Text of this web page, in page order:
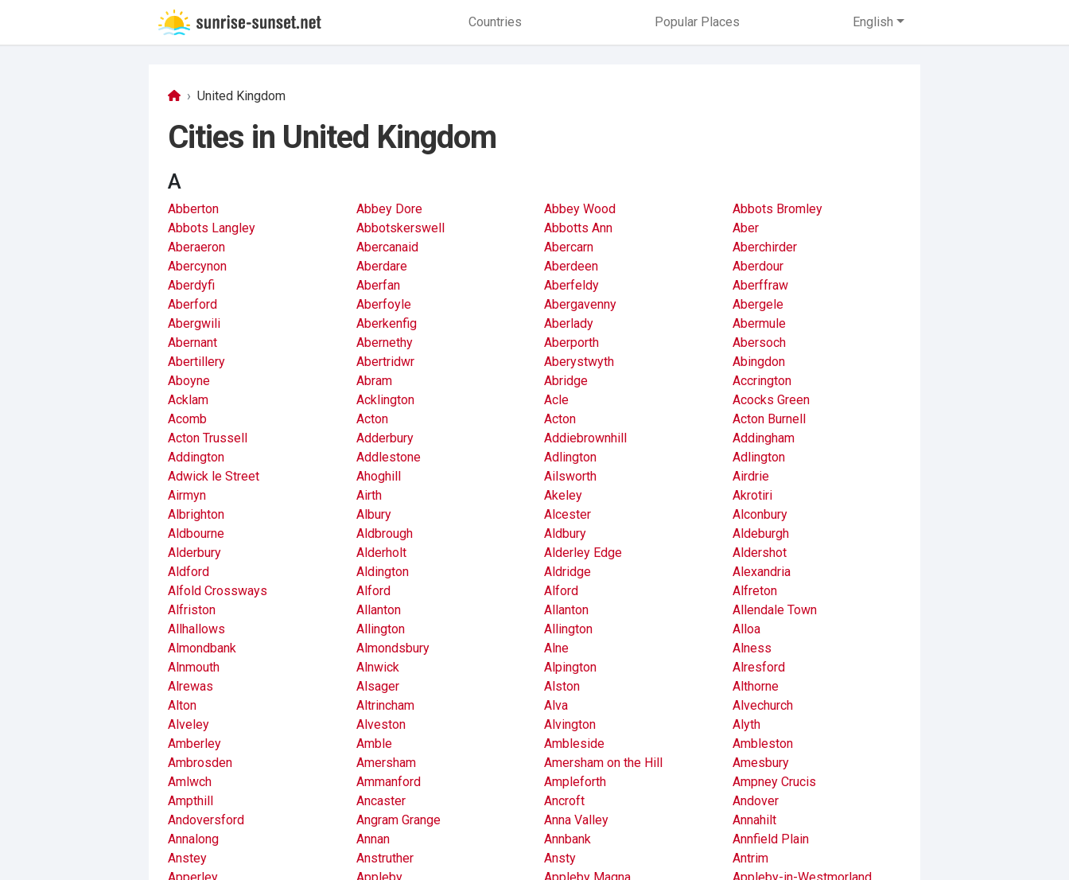
Countries Popular Places English
United Kingdom
Cities in United Kingdom
A
Abberton Abbey Dore Abbey Wood
Abbots Bromley
Abbots Langley
Abbotskerswell Abbotts Ann
Aber
Aberaeron
Abercanaid Abercarn
Aberchirder
Abercynon
Aberdare Aberdeen
Aberdour
Aberdyfi
Aberfan Aberfeldy
Aberffraw
Aberford
Aberfoyle Abergavenny
Abergele
Abergwili
Aberkenfig Aberlady
Abermule
Abernant
Abernethy Aberporth
Abersoch
Abertillery
Abertridwr Aberystwyth
Abingdon
Aboyne
Abram Abridge
Accrington
Acklam
Acklington Acle
Acocks Green
Acomb
Acton Acton
Acton Burnell
Acton Trussell
Adderbury Addiebrownhill
Addingham
Addington
Addlestone Adlington
Adlington
Adwick le Street
Ahoghill Ailsworth
Airdrie
Airmyn
Airth Akeley
Akrotiri
Albrighton
Albury Alcester
Alconbury
Aldbourne
Aldbrough Aldbury
Aldeburgh
Alderbury
Alderholt Alderley Edge
Aldershot
Aldford
Aldington Aldridge
Alexandria
Alfold Crossways
Alford Alford
Alfreton
Alfriston
Allanton Allanton
Allendale Town
Allhallows
Allington Allington
Alloa
Almondbank
Almondsbury Alne
Alness
Alnmouth
Alnwick Alpington
Alresford
Alrewas
Alsager Alston
Althorne
Alton
Altrincham Alva
Alvechurch
Alveley
Alveston Alvington
Alyth
Amberley
Amble Ambleside
Ambleston
Ambrosden
Amersham Amersham on the Hill
Amesbury
Amlwch
Ammanford Ampleforth
Ampney Crucis
Ampthill
Ancaster Ancroft
Andover
Andoversford
Angram Grange Anna Valley
Annahilt
Annalong
Annan Annbank
Annfield Plain
Anstey
Anstruther Ansty
Antrim